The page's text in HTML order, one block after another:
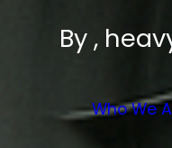
By ,
Who We